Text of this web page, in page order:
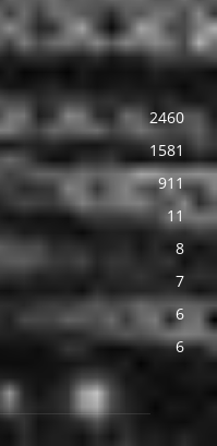
2460
1581
911
11
8
7
6
6